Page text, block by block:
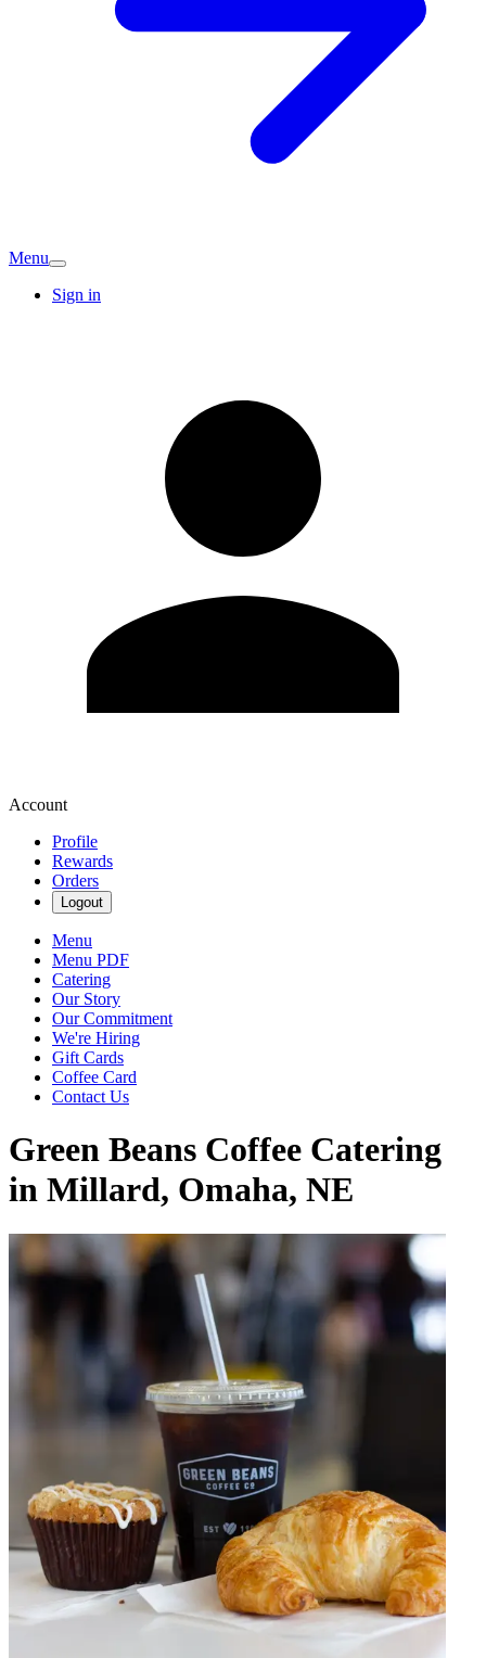
Menu
Sign in
Account
Profile
Rewards
Orders
Logout
Menu
Menu PDF
Catering
Our Story
Our Commitment
We're Hiring
Gift Cards
Coffee Card
Contact Us
Green Beans Coffee Catering
in Millard, Omaha, NE